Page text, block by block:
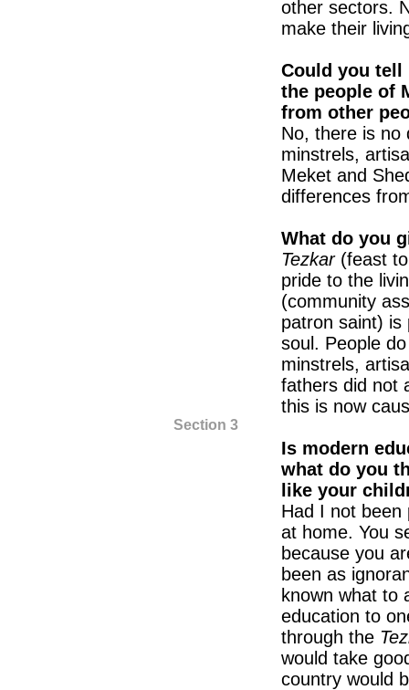
other sectors.
make their
Could you tell
the people of
from other
No, there is no
minstrels,
Meket and
differences
What do you
Tezkar (feast
pride to the
(community
patron saint) is
soul. People
minstrels,
fathers did not
this is now
Section 3
Is modern
what do you
like your
Had I not been
at home. You
because you
been as
known what to
education to
through the
would take
country would